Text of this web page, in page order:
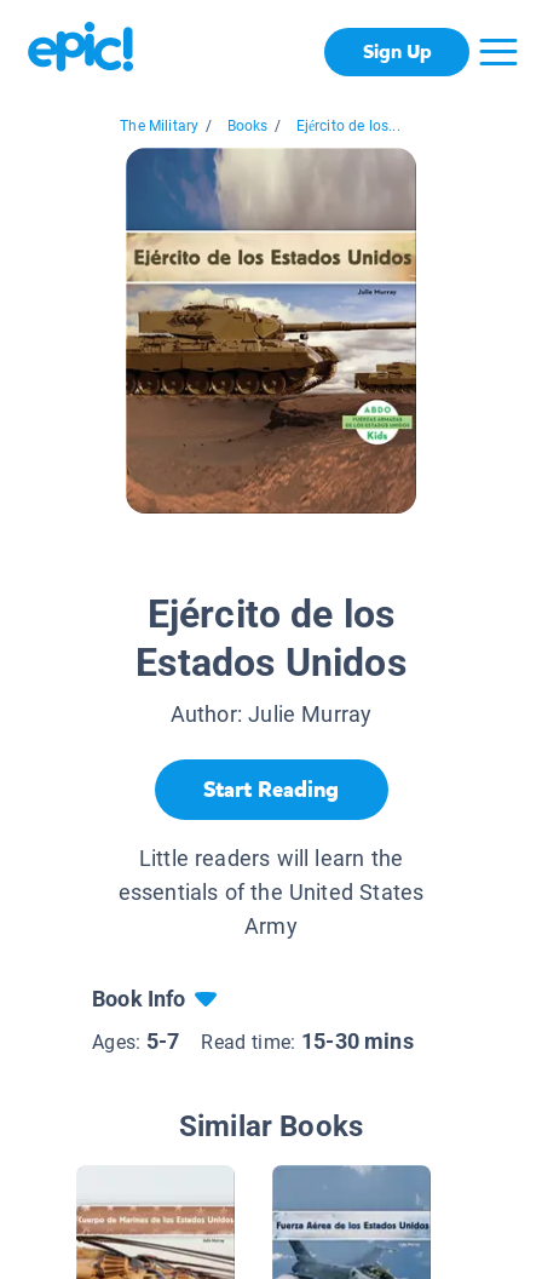
Sign Up
The Military / Books / Ejército de los...
Ejército de los
Estados Unidos
Author:Julie Murray
Start Reading
Little readers will learn the
essentials of the United States
Army
Book Info
Ages: 5-7 Read time: 15-30 mins
Similar Books